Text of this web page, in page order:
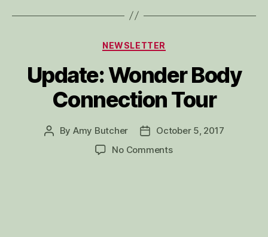
Categories
NEWSLETTER
Update: Wonder Body
Connection Tour
Post
By Amy Butcher
PostOctober 5, 2017
No Commentson